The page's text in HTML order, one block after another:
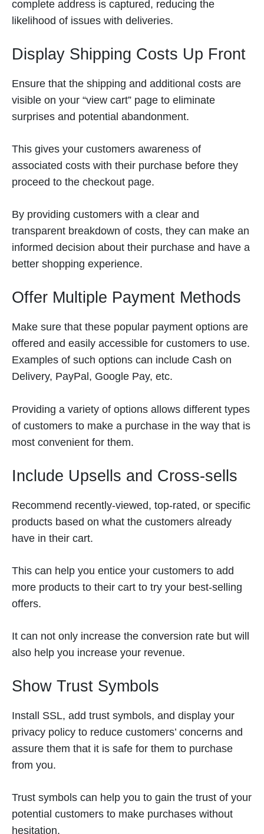
complete address is captured, reducing the
likelihood of issues with deliveries.
Display Shipping Costs Up Front
Ensure that the shipping and additional costs are
visible on your “view cart” page to eliminate
surprises and potential abandonment.
This gives your customers awareness of
associated costs with their purchase before they
proceed to the checkout page.
By providing customers with a clear and
transparent breakdown of costs, they can make an
informed decision about their purchase and have a
better shopping experience.
Offer Multiple Payment Methods
Make sure that these popular payment options are
offered and easily accessible for customers to use.
Examples of such options can include Cash on
Delivery, PayPal, Google Pay, etc.
Providing a variety of options allows different types
of customers to make a purchase in the way that is
most convenient for them.
Include Upsells and Cross-sells
Recommend recently-viewed, top-rated, or specific
products based on what the customers already
have in their cart.
This can help you entice your customers to add
more products to their cart to try your best-selling
offers.
It can not only increase the conversion rate but will
also help you increase your revenue.
Show Trust Symbols
Install SSL, add trust symbols, and display your
privacy policy to reduce customers’ concerns and
assure them that it is safe for them to purchase
from you.
Trust symbols can help you to gain the trust of your
potential customers to make purchases without
hesitation.